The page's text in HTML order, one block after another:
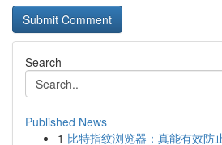
Search
Published News
1 比特指纹浏览器：真能有效防